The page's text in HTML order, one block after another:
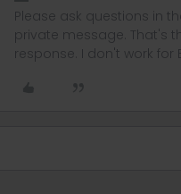
Please ask questions in
private message. That's
response. I don't work for